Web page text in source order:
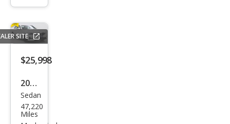
330
e
xDri
SITE
$25,998
2021
BM
W 3
Sedan
47,220
Miles